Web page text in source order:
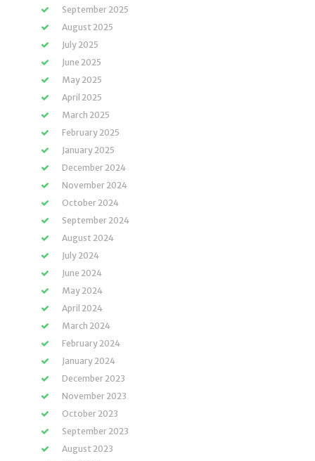
September 2025
August 2025
July 2025
June 2025
May 2025
April 2025
March 2025
February 2025
January 2025
December 2024
November 2024
October 2024
September 2024
August 2024
July 2024
June 2024
May 2024
April 2024
March 2024
February 2024
January 2024
December 2023
November 2023
October 2023
September 2023
August 2023